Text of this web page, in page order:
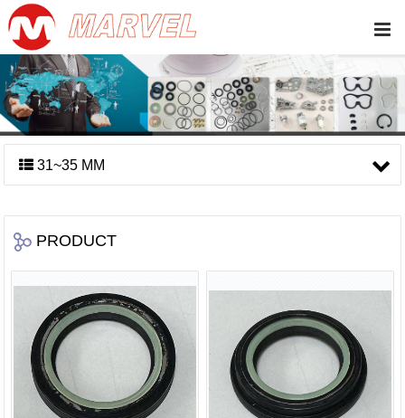
31~35 MM
PRODUCT